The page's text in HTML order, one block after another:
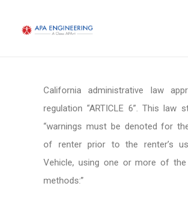
California administrative law
regulation “ARTICLE 6”. This law
“warnings must be denoted for
of renter prior to the renter’s
Vehicle, using one or more of
methods:”